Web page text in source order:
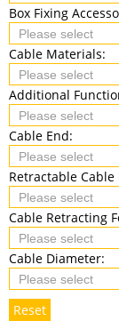
Box Fixing
Cable Materials:
Additional
Cable End:
Retractable Cable
Cable Retracting
Cable Diameter:
Reset